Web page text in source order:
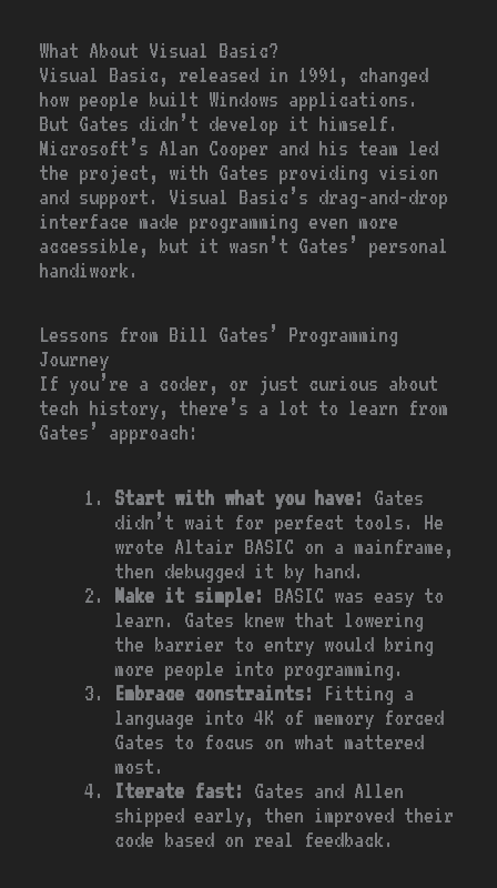
What About Visual Basic?
Visual Basic, released in 1991, changed
how people built Windows applications.
But Gates didn’t develop it himself.
Microsoft’s Alan Cooper and his team led
the project, with Gates providing vision
and support. Visual Basic’s drag-and-drop
interface made programming even more
accessible, but it wasn’t Gates’ personal
handiwork.
Lessons from Bill Gates’ Programming
Journey
If you’re a coder, or just curious about
tech history, there’s a lot to learn from
Gates’ approach:
Start with what you have: Gates
didn’t wait for perfect tools. He
wrote Altair BASIC on a mainframe,
then debugged it by hand.
Make it simple: BASIC was easy to
learn. Gates knew that lowering
the barrier to entry would bring
more people into programming.
Embrace constraints:
Fitting a
language into 4K of memory forced
Gates to focus on what mattered
most.
Iterate fast: Gates and Allen
shipped early, then improved their
code based on real feedback.